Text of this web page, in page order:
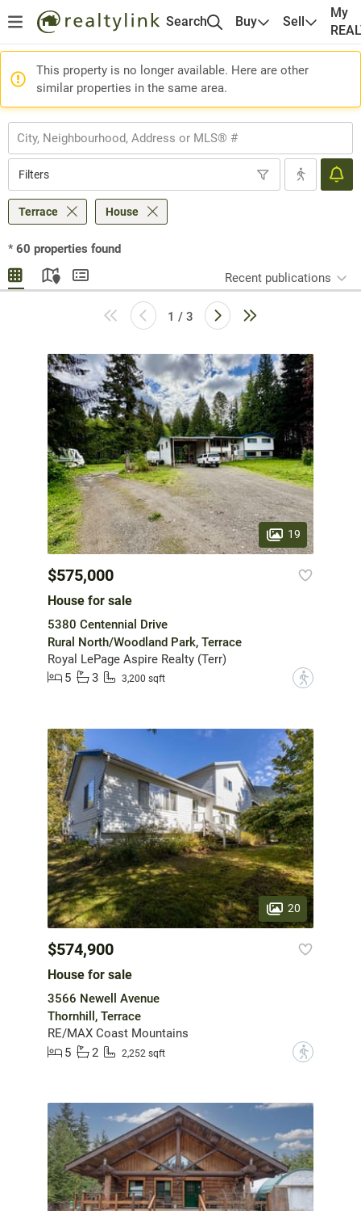
Search Buy Sell
My
This property is no longer available. Here are other
similar properties in the same area.
Filters
Terrace House
* 60 properties found
Recent publications
1 / 3
19
$575,000
House for sale
5380 Centennial Drive
Rural North/Woodland Park, Terrace
Royal LePage Aspire Realty (Terr)
5
3 3,200 sqft ?
20
$574,900
House for sale
3566 Newell Avenue
Thornhill, Terrace
RE/MAX Coast Mountains
5
2 2,252 sqft ?